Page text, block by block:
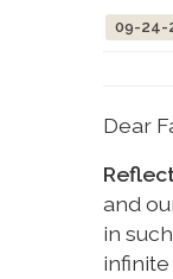
09-24-
Dear
and
in